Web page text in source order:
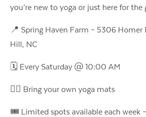
you’re new to yoga or just here for the
📍 Spring Haven Farm – 5306 Homer
Hill, NC
🗓️ Every Saturday @ 10:00 AM
🧘‍♀️ Bring your own yoga mats
🎟️ Limited spots available each week